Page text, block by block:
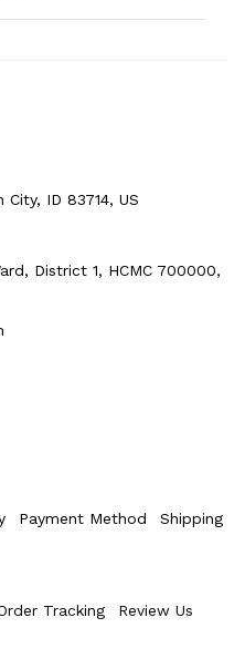
ID 83714, US
District 1, HCMC 700000,
Payment Method Shipping
Tracking Review Us